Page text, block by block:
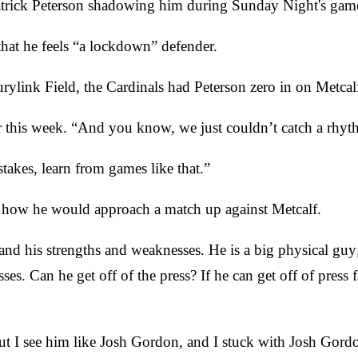
Peterson shadowing him during Sunday Night's
he feels “a lockdown” defender.
Field, the Cardinals had Peterson zero in on
week. “And you know, we just couldn’t catch a
learn from games like that.”
he would approach a match up against Metcalf.
his strengths and weaknesses. He is a big physical
Can he get off of the press? If he can get off of
I see him like Josh Gordon, and I stuck with Josh